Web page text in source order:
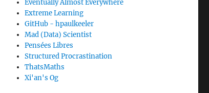
Eventually Almost Everywhere
Extreme Learning
GitHub - hpaulkeeler
Mad (Data) Scientist
Pensées Libres
Structured Procrastination
ThatsMaths
Xi'an's Og